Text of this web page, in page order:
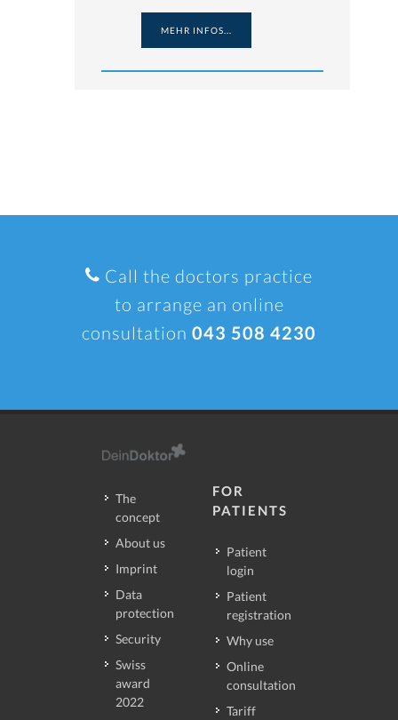
MEHR INFOS...
Call the doctors practice
to arrange an online
consultation 043 508 4230
The
concept
About us
Imprint
Data
protection
Security
Swiss
award
2022
FOR
PATIENTS
Patient
login
Patient
registration
Why use
Online
consultation
Tariff